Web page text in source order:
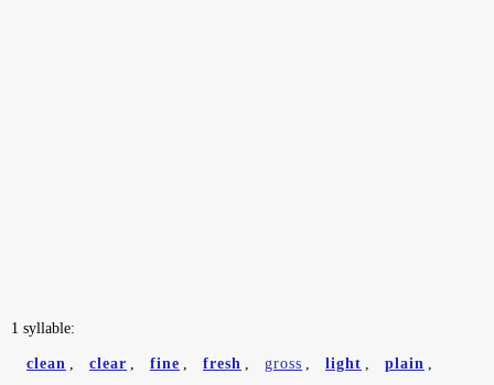
1 syllable:
clean , clear , fine , fresh , gross , light , plain ,